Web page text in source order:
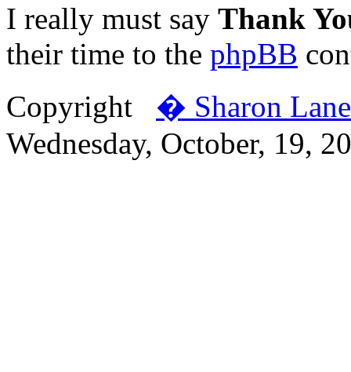
I really must say Thank
their time to the phpBB
Copyright � Sharon Lane
Wednesday, October, 19,